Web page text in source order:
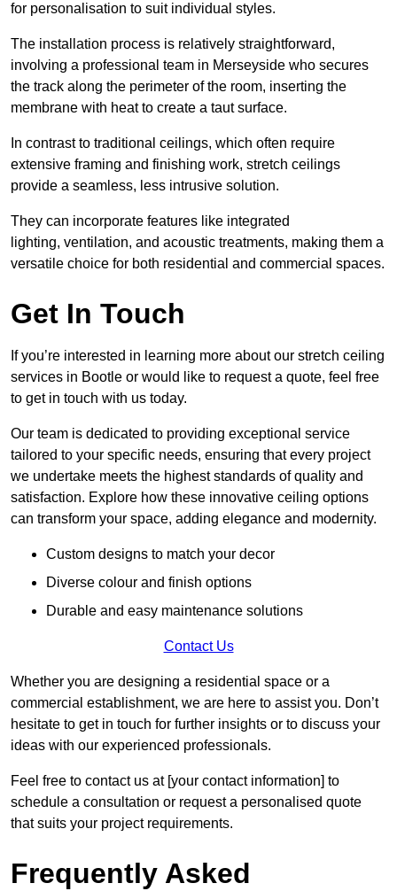
for personalisation to suit individual styles.
The installation process is relatively straightforward,
involving a professional team in Merseyside who secures
the track along the perimeter of the room, inserting the
membrane with heat to create a taut surface.
In contrast to traditional ceilings, which often require
extensive framing and finishing work, stretch ceilings
provide a seamless, less intrusive solution.
They can incorporate features like integrated
lighting, ventilation, and acoustic treatments, making them a
versatile choice for both residential and commercial spaces.
Get In Touch
If you’re interested in learning more about our stretch ceiling
services in Bootle or would like to request a quote, feel free
to get in touch with us today.
Our team is dedicated to providing exceptional service
tailored to your specific needs, ensuring that every project
we undertake meets the highest standards of quality and
satisfaction. Explore how these innovative ceiling options
can transform your space, adding elegance and modernity.
Custom designs to match your decor
Diverse colour and finish options
Durable and easy maintenance solutions
Contact Us
Whether you are designing a residential space or a
commercial establishment, we are here to assist you. Don’t
hesitate to get in touch for further insights or to discuss your
ideas with our experienced professionals.
Feel free to contact us at [your contact information] to
schedule a consultation or request a personalised quote
that suits your project requirements.
Frequently Asked